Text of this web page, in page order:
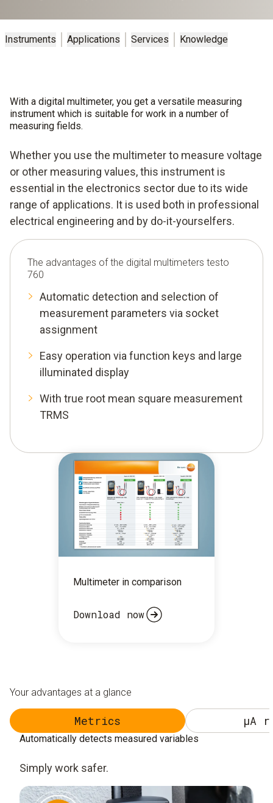
Instruments Applications Services Knowledge
With a digital multimeter, you get a versatile measuring
instrument which is suitable for work in a number of
measuring fields.
Whether you use the multimeter to measure voltage
or other measuring values, this instrument is
essential in the electronics sector due to its wide
range of applications. It is used both in professional
electrical engineering and by do-it-yourselfers.
The advantages of the digital multimeters testo
760
Automatic detection and selection of
measurement parameters via socket
assignment
Easy operation via function keys and large
illuminated display
With true root mean square measurement
TRMS
Multimeter in comparison
Download now
Your advantages at a glance
Metrics µA
Automatically detects measured variables
Simply work safer.